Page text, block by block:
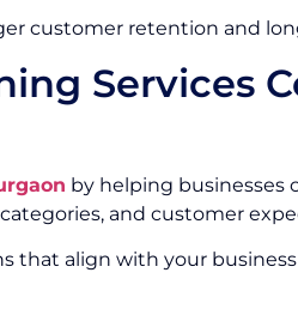
customer retention and
Services
by helping businesses
and customer
that align with your